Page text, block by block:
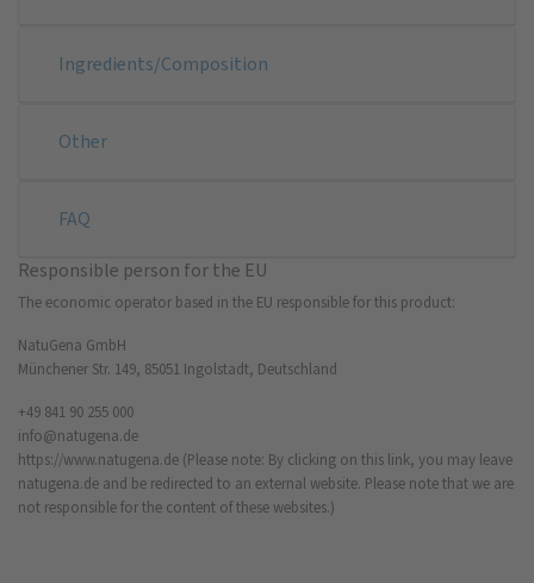
Ingredients/Composition
Other
FAQ
Responsible person for the EU
The economic operator based in the EU responsible for this product:
NatuGena GmbH
Münchener Str. 149, 85051 Ingolstadt, Deutschland
+49 841 90 255 000
info@natugena.de
https://www.natugena.de (Please note: By clicking on this link, you may leave
natugena.de and be redirected to an external website. Please note that we are
not responsible for the content of these websites.)